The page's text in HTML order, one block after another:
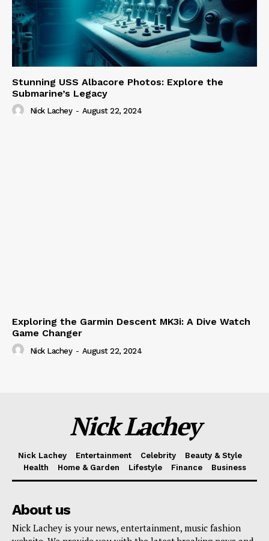
Stunning USS Albacore Photos: Explore the
Submarine’s Legacy
Nick Lachey - August 22, 2024
Exploring the Garmin Descent MK3i: A Dive Watch
Game Changer
Nick Lachey - August 22, 2024
Nick Lachey
Nick Lachey Entertainment Celebrity
Beauty & Style
Health
Home & Garden Lifestyle Finance Business
About us
Nick Lachey is your news, entertainment, music fashion